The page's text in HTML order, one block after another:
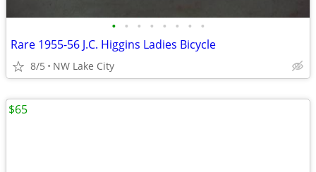
• • • • • • • •
Rare 1955-56 J.C. Higgins Ladies Bicycle
8/5 NW Lake City
$65